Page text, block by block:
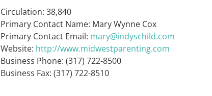
Circulation: 38,840
Primary Contact Name: Mary Wynne Cox
Primary Contact Email: mary@indyschild.com
Website: http://www.midwestparenting.com
Business Phone: (317) 722-8500
Business Fax: (317) 722-8510